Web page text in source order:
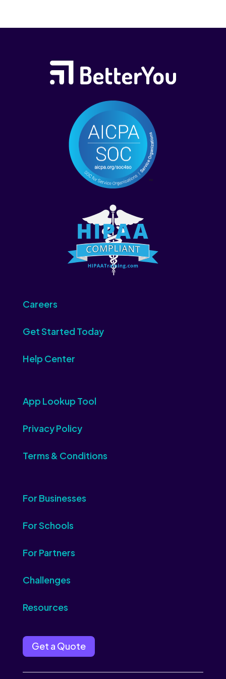
Careers
Get Started Today
Help Center
App Lookup Tool
Privacy Policy
Terms & Conditions
For Businesses
For Schools
For Partners
Challenges
Resources
Get a Quote